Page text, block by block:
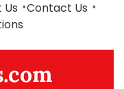
Us
Contact Us